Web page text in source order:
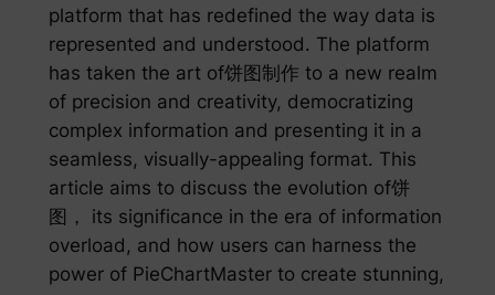
platform that has redefined the way data is
represented and understood. The platform
has taken the art of饼图制作 to a new realm
of precision and creativity, democratizing
complex information and presenting it in a
seamless, visually-appealing format. This
article aims to discuss the evolution of饼
图， its significance in the era of information
overload, and how users can harness the
power of PieChartMaster to create stunning,